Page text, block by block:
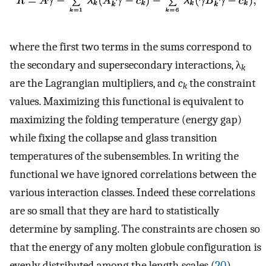
where the first two terms in the sums correspond to
the secondary and supersecondary interactions, λk
are the Lagrangian multipliers, andck the constraint
values. Maximizing this functional is equivalent to
maximizing the folding temperature (energy gap)
while fixing the collapse and glass transition
temperatures of the subensembles. In writing the
functional we have ignored correlations between the
various interaction classes. Indeed these correlations
are so small that they are hard to statistically
determine by sampling. The constraints are chosen so
that the energy of any molten globule configuration is